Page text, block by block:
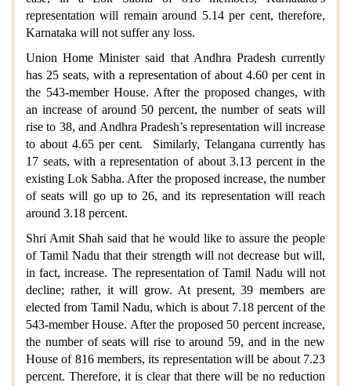
representation will remain around 5.14 per cent, therefore,
Karnataka will not suffer any loss.
Union Home Minister said that Andhra Pradesh currently
has 25 seats, with a representation of about 4.60 per cent in
the 543-member House. After the proposed changes, with
an increase of around 50 percent, the number of seats will
rise to 38, and Andhra Pradesh’s representation will increase
to about 4.65 per cent. Similarly, Telangana currently has
17 seats, with a representation of about 3.13 percent in the
existing Lok Sabha. After the proposed increase, the number
of seats will go up to 26, and its representation will reach
around 3.18 percent.
Shri Amit Shah said that he would like to assure the people
of Tamil Nadu that their strength will not decrease but will,
in fact, increase. The representation of Tamil Nadu will not
decline; rather, it will grow. At present, 39 members are
elected from Tamil Nadu, which is about 7.18 percent of the
543-member House. After the proposed 50 percent increase,
the number of seats will rise to around 59, and in the new
House of 816 members, its representation will be about 7.23
percent. Therefore, it is clear that there will be no reduction